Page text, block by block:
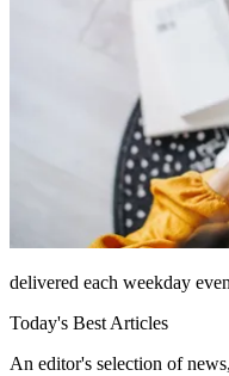
delivered each weekday
Today's Best Articles
An editor's selection of